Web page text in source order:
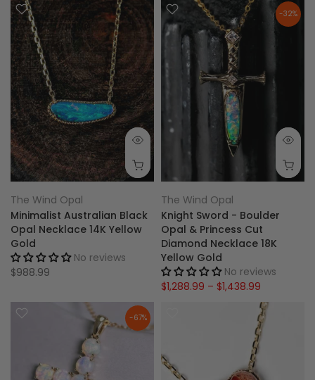
The Wind Opal
Minimalist Australian Black
Opal Necklace 14K Yellow
Gold
No reviews
$988.99
-32%
The Wind Opal
Knight Sword - Boulder
Opal & Princess Cut
Diamond Necklace 18K
Yellow Gold
No reviews
$1,288.99 – $1,438.99
-67%